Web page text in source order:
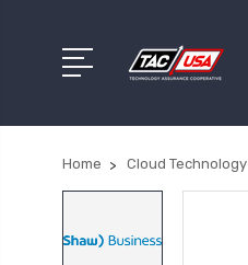
Home Cloud Technology